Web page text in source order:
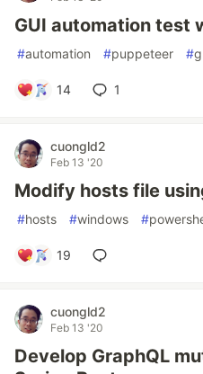
GUI automation test
#automation #puppeteer #
14 1
cuongld2
Feb 13 '20
Modify hosts file
#hosts #windows #
19
cuongld2
Feb 13 '20
Develop GraphQL